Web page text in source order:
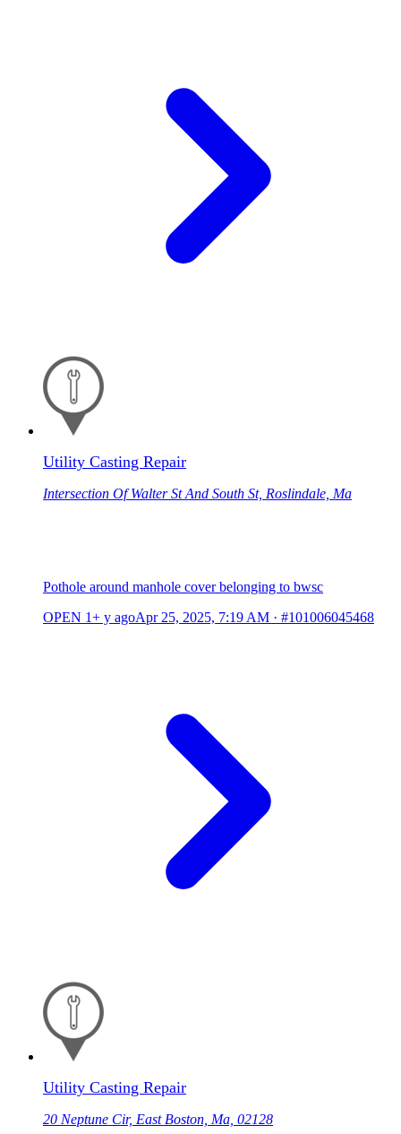
Utility Casting Repair
Intersection Of Walter St And South St, Roslindale, Ma
Pothole around manhole cover belonging to bwsc
OPEN 1+ y agoApr 25, 2025, 7:19 AM · #101006045468
Utility Casting Repair
20 Neptune Cir, East Boston, Ma, 02128